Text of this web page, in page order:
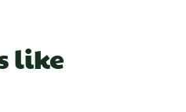
like